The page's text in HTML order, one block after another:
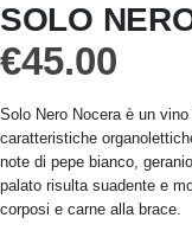
SOLO
€45.00
Solo Nero Nocera è un
caratteristiche
note di pepe bianco,
palato risulta suadente e
corposi e carne alla brace.